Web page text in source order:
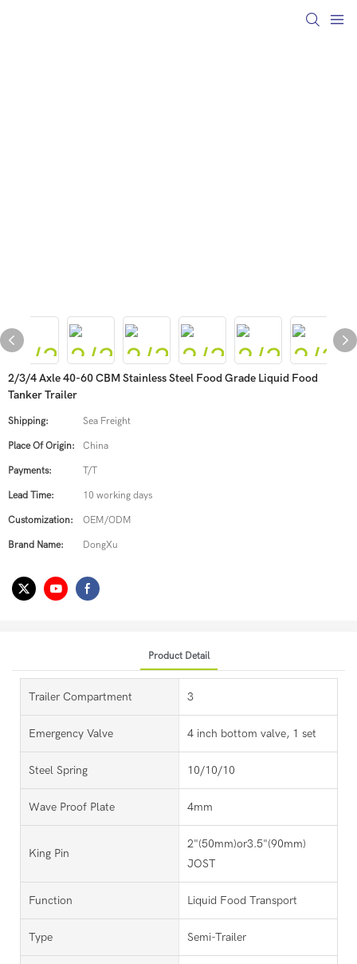
2/3/4 Axle 40-60 CBM Stainless Steel Food Grade Liquid Food
Tanker Trailer
Shipping: Sea Freight
Place Of Origin: China
Payments: T/T
Lead Time: 10 working days
Customization: OEM/ODM
Brand Name: DongXu
Product Detail
Trailer Compartment 3
Emergency Valve 4 inch bottom valve, 1 set
Steel Spring 10/10/10
Wave Proof Plate 4mm
King Pin
2"(50mm)or3.5"(90mm)
JOST
Function Liquid Food Transport
Type Semi-Trailer